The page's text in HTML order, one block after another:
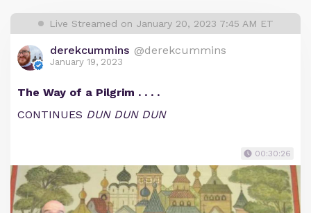
Live Streamed on January 20, 2023 7:45 AM ET
derekcummins @derekcummins
January 19, 2023
The Way of a Pilgrim . . . .
CONTINUES DUN DUN DUN
00:30:26